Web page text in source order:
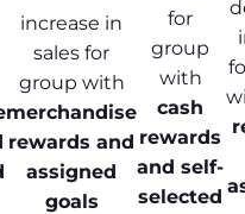
increase in
sales for
group with
merchandise
rewards and
assigned
goals
for
group
with
cash
rewards
and self-
selected